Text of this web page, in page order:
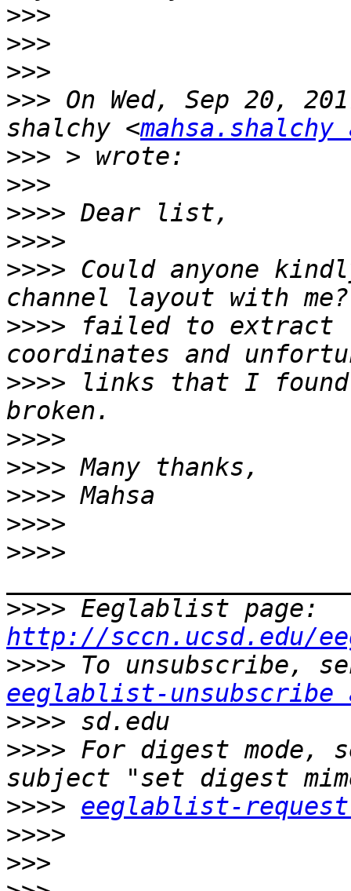
>>>
>>>
>>>
>>> On Wed, Sep 20,
shalchy <
>>>
>>>
>>>>
>>>>
>>>> Could anyone
>>>> failed to extract
>>>> links that I found
>>>>
>>>>
>>>>
>>>>
>>>>
>>>>
http://sccn.ucsd.edu/
>>>>
eeglablist-unsubscribe
>>>>
>>>> For digest mode,
>>>> eeglablist-
>>>>
>>>